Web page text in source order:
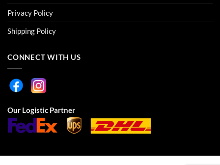
Privacy Policy
Shipping Policy
CONNECT WITH US
Our Logistic Partner